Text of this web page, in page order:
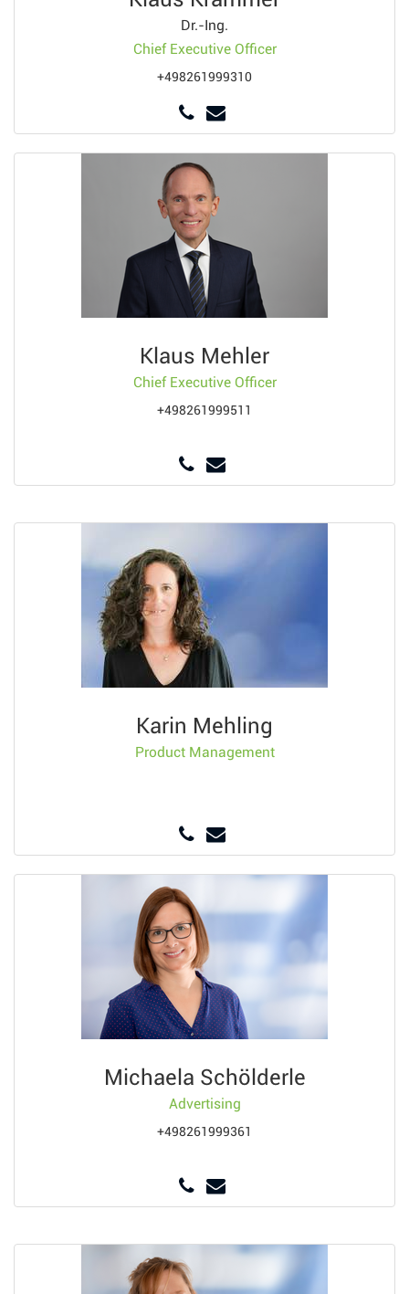
Dr.-Ing.
Chief Executive Officer
+498261999310
Klaus Mehler
Chief Executive Officer
+498261999511
Karin Mehling
Product Management
Michaela Schölderle
Advertising
+498261999361